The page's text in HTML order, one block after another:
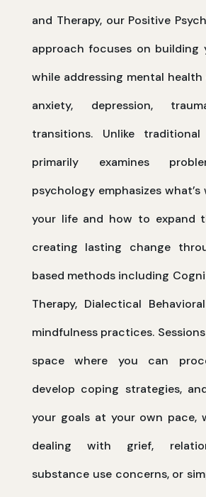
and Therapy, our Positive
approach focuses on building
while addressing mental health
anxiety, depression,
transitions. Unlike
primarily examines
psychology emphasizes
your life and how to expand
creating lasting change
based methods including
Therapy, Dialectical
mindfulness practices.
space where you can
develop coping strategies,
your goals at your own pace,
dealing with grief,
substance use concerns, or